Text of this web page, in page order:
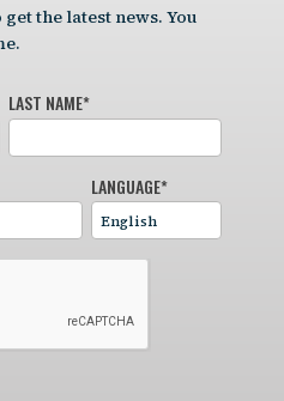
the latest news. You
LAST NAME*
LANGUAGE*